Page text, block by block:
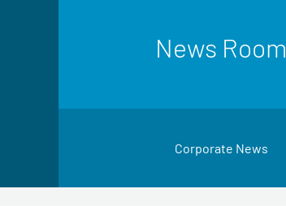
News Room
Corporate News